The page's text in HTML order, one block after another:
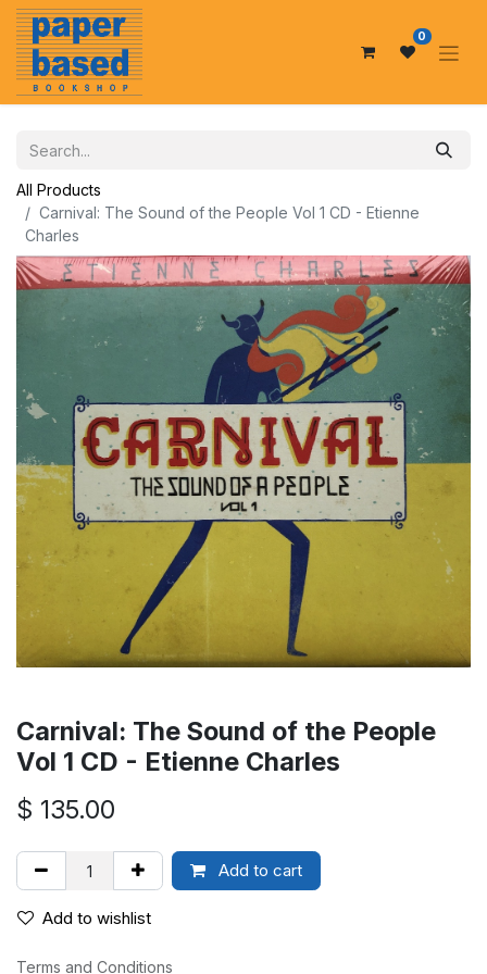
0
All Products
Carnival: The Sound of the People Vol 1 CD - Etienne
Charles
Carnival: The Sound of the People
Vol 1 CD - Etienne Charles
$ 135.00
Add to cart
Add to wishlist
Terms and Conditions